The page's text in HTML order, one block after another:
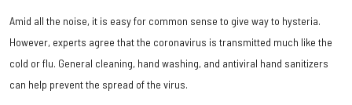
Amid all the noise, it is easy for common sense to give way to hysteria.
However, experts agree that the coronavirus is transmitted much like the
cold or flu. General cleaning, hand washing, and antiviral hand sanitizers
can help prevent the spread of the virus.